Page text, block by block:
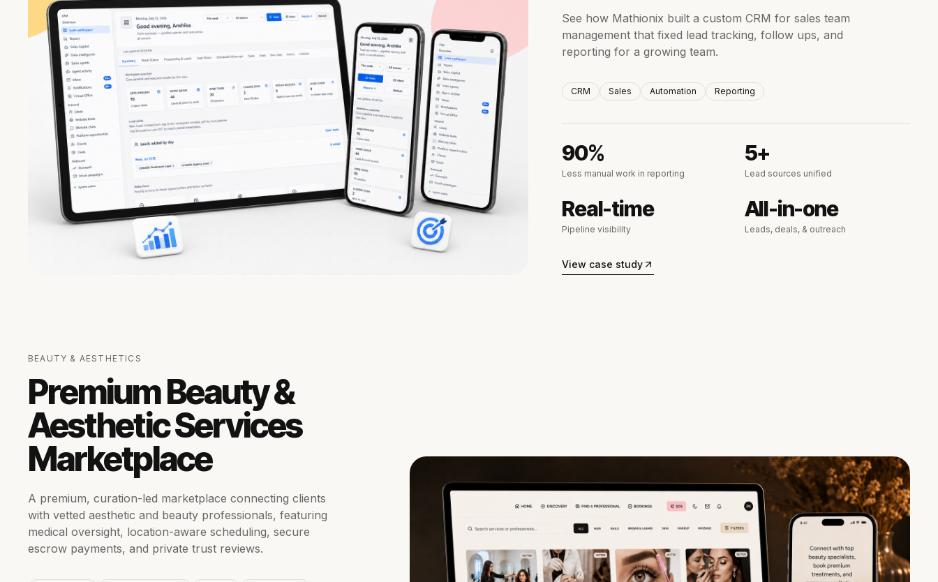
See how Mathionix built a custom CRM for sales team
management that fixed lead tracking, follow ups, and
reporting for a growing team.
CRM Sales Automation Reporting
90%
Less manual work in reporting
5+
Lead sources unified
Real-time
Pipeline visibility
All-in-one
Leads, deals, & outreach
View case study
BEAUTY & AESTHETICS
Premium Beauty &
Aesthetic Services
Marketplace
A premium, curation-led marketplace connecting clients
with vetted aesthetic and beauty professionals, featuring
medical oversight, location-aware scheduling, secure
escrow payments, and private trust reviews.